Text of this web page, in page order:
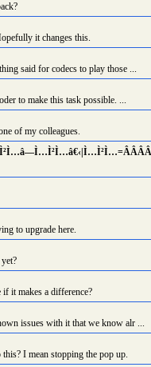
it changes this.
said for codecs to play those ...
to make this task possible. ...
of my colleagues.
to upgrade here.
it makes a difference?
issues with it that we know alr ...
I mean stopping the pop up.